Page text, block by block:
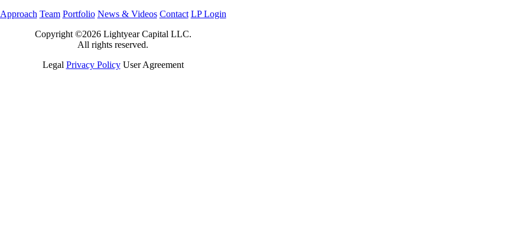
Approach Team Portfolio News & Videos Contact LP Login
Copyright ©2026 Lightyear Capital LLC.
All rights reserved.
Legal Privacy Policy User Agreement